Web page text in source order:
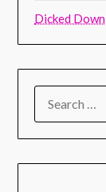
Dicked Down